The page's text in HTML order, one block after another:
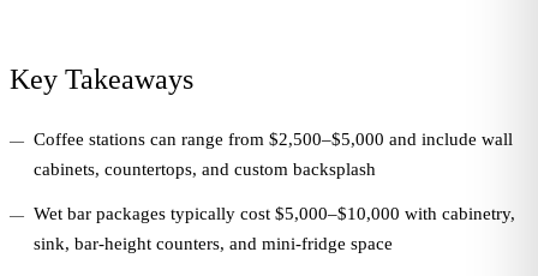
Key Takeaways
Coffee stations can range from $2,500–$5,000 and include wall
cabinets, countertops, and custom backsplash
Wet bar packages typically cost $5,000–$10,000 with cabinetry,
sink, bar-height counters, and mini-fridge space